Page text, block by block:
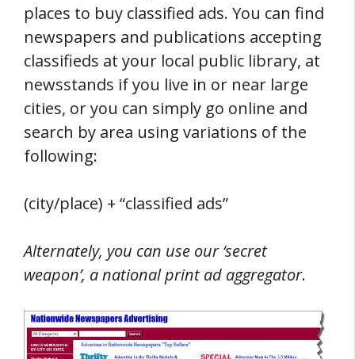
places to buy classified ads. You can find
newspapers and publications accepting
classifieds at your local public library, at
newsstands if you live in or near large
cities, or you can simply go online and
search by area using variations of the
following:
(city/place) + “classified ads”
Alternately, you can use our ‘secret
weapon’, a national print ad aggregator.